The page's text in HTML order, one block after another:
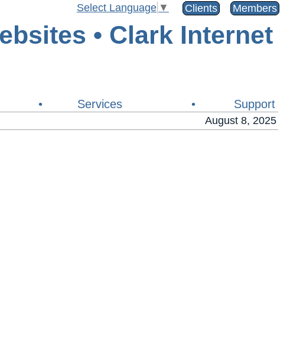
Members
Clients
Select Language ▼
• Services • Support
August 8, 2025